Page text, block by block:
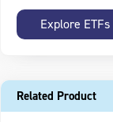
Explore ETFs
Related Product